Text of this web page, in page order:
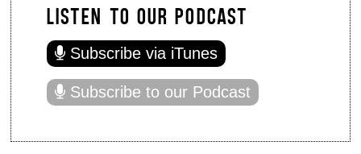
LISTEN TO OUR PODCAST
Subscribe via iTunes
Subscribe to our Podcast